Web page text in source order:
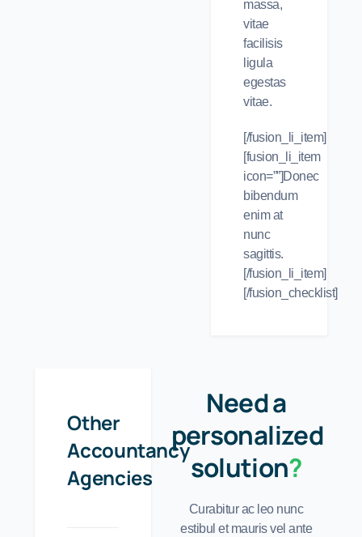
massa,
vitae
facilisis
ligula
egestas
vitae.
[/fusion_li_item]
[fusion_li_item
icon=””]Donec
bibendum
enim at
nunc
sagittis.
[/fusion_li_item]
[/fusion_checklist]
Other
Accountancy
Agencies
Need a
personalized
solution?
Curabitur ac leo nunc
estibul et mauris vel ante